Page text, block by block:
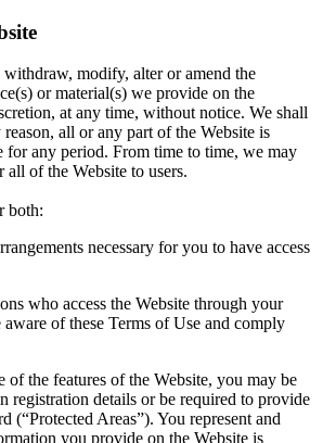
withdraw, modify, alter or amend the
or material(s) we provide on the
at any time, without notice. We shall
all or any part of the Website is
for any period. From time to time, we may
all of the Website to users.
both:
necessary for you to have access
who access the Website through your
of these Terms of Use and comply
of the features of the Website, you may be
registration details or be required to provide
(“Protected Areas”). You represent and
you provide on the Website is